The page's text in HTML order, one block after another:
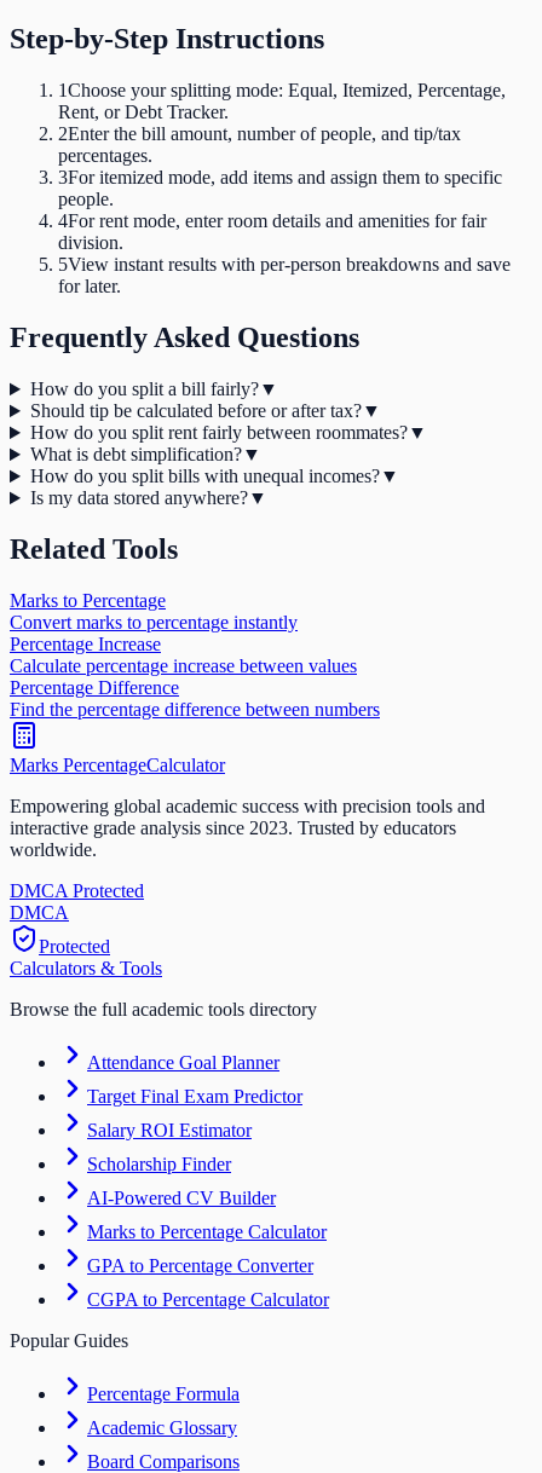
Step-by-Step Instructions
1Choose your splitting mode: Equal, Itemized, Percentage,
Rent, or Debt Tracker.
2Enter the bill amount, number of people, and tip/tax
percentages.
3For itemized mode, add items and assign them to specific
people.
4For rent mode, enter room details and amenities for fair
division.
5View instant results with per-person breakdowns and save
for later.
Frequently Asked Questions
How do you split a bill fairly?▼
Should tip be calculated before or after tax?▼
How do you split rent fairly between roommates?▼
What is debt simplification?▼
How do you split bills with unequal incomes?▼
Is my data stored anywhere?▼
Related Tools
Marks to Percentage
Convert marks to percentage instantly
Percentage Increase
Calculate percentage increase between values
Percentage Difference
Find the percentage difference between numbers
Marks PercentageCalculator
Empowering global academic success with precision tools and
interactive grade analysis since 2023. Trusted by educators
worldwide.
DMCA Protected
DMCA
Protected
Calculators & Tools
Browse the full academic tools directory
Attendance Goal Planner
Target Final Exam Predictor
Salary ROI Estimator
Scholarship Finder
AI-Powered CV Builder
Marks to Percentage Calculator
GPA to Percentage Converter
CGPA to Percentage Calculator
Popular Guides
Percentage Formula
Academic Glossary
Board Comparisons